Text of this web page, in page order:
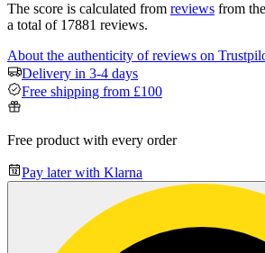
The score is calculated from reviews from
a total of 17881 reviews.
About the authenticity of reviews on
Delivery in 3-4 days
Free shipping from £100
Free product with every order
Pay later with Klarna